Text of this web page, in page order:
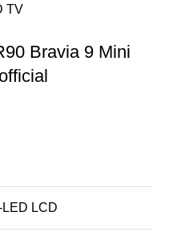
Bravia 9 Mini
LED LCD